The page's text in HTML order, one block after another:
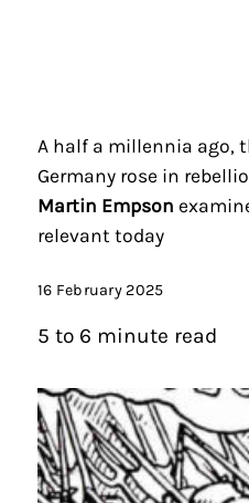
A half a millennia ago,
Germany rose in
Martin Empson
relevant today
16 February 2025
5 to 6 minute read